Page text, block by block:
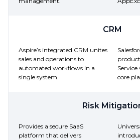
CRM
Aspire’s integrated CRM unites
sales and operations to
automated workflows in a
single system.
core
Risk
Provides a secure SaaS
platform that delivers